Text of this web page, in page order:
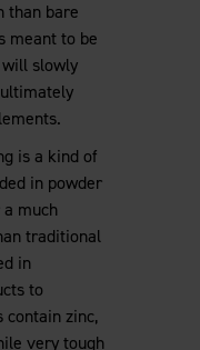
than bare
meant to be
slowly
is a kind of
in powder
much
traditional
in
to
contain zinc,
very tough